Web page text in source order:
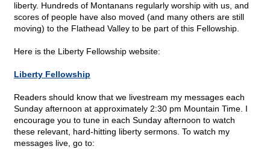
liberty. Hundreds of Montanans regularly worship with us, and
scores of people have also moved (and many others are still
moving) to the Flathead Valley to be part of this Fellowship.
Here is the Liberty Fellowship website:
Liberty Fellowship
Readers should know that we livestream my messages each
Sunday afternoon at approximately 2:30 pm Mountain Time. I
encourage you to tune in each Sunday afternoon to watch
these relevant, hard-hitting liberty sermons. To watch my
messages live, go to: